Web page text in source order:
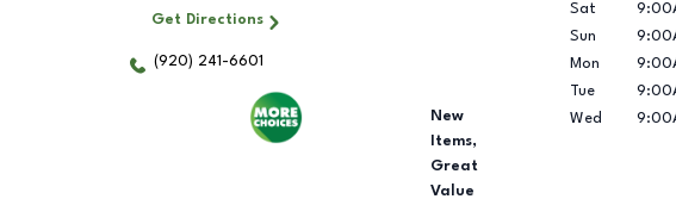
Get Directions
(920) 241-6601
New
Items,
Great
Value
Sat
Sun
Mon
Tue
Wed